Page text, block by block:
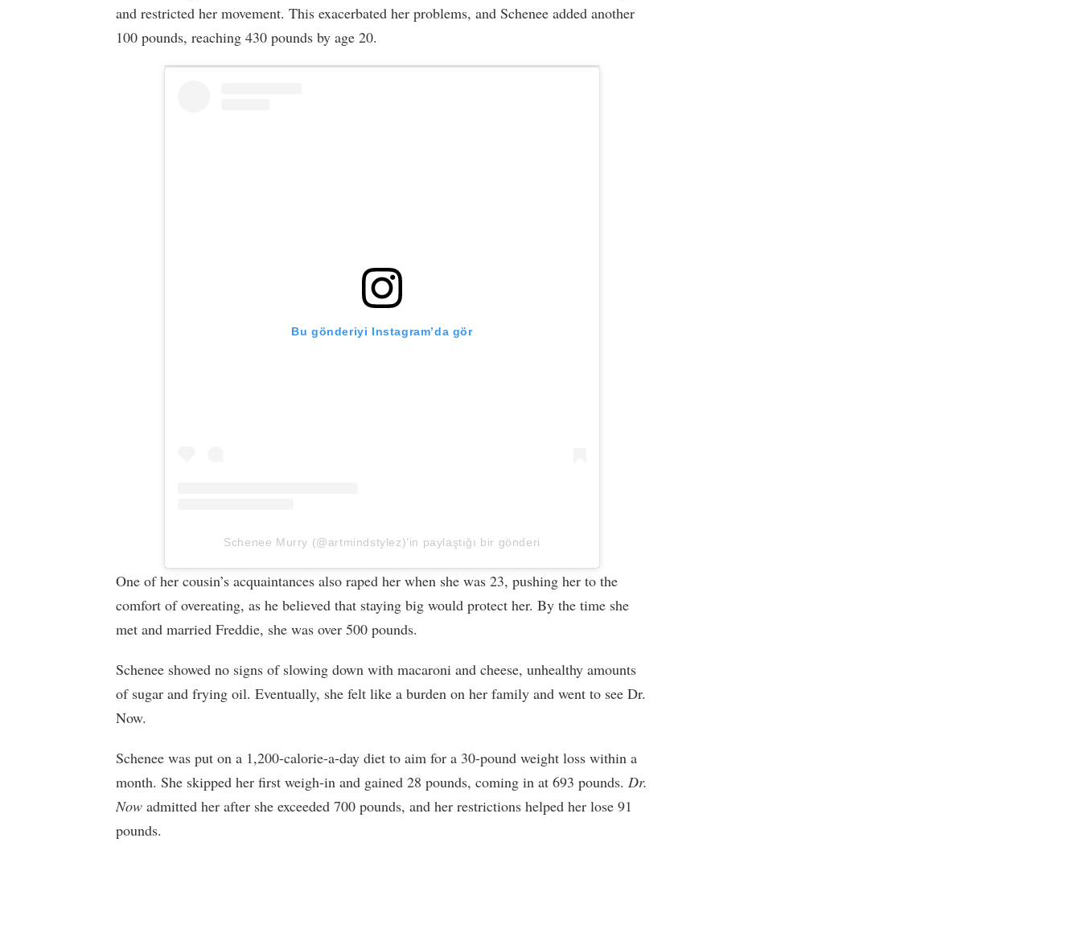
and restricted her movement. This exacerbated her problems, and Schenee added another
100 pounds, reaching 430 pounds by age 20.
Bu gönderiyi Instagram’da gör
Schenee Murry (@artmindstylez)’in paylaştığı bir gönderi
One of her cousin’s acquaintances also raped her when she was 23, pushing her to the
comfort of overeating, as he believed that staying big would protect her. By the time she
met and married Freddie, she was over 500 pounds.
Schenee showed no signs of slowing down with macaroni and cheese, unhealthy amounts
of sugar and frying oil. Eventually, she felt like a burden on her family and went to see Dr.
Now.
Schenee was put on a 1,200-calorie-a-day diet to aim for a 30-pound weight loss within a
month. She skipped her first weigh-in and gained 28 pounds, coming in at 693 pounds. Dr.
Now admitted her after she exceeded 700 pounds, and her restrictions helped her lose 91
pounds.